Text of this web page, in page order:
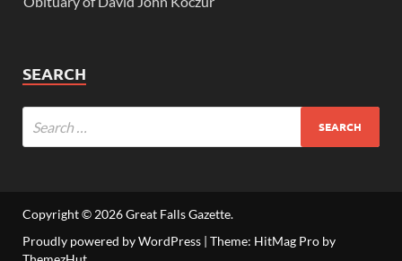
SEARCH
Copyright © 2026Great Falls Gazette.
Proudly powered by WordPress | Theme: HitMag Pro by